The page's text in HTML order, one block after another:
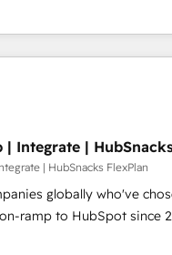
Manager); and Fixed
✔️Helped over 25,000+
We are woman-
and we ❤️ dogs. We produce
🏆2023 Technical
Migration Excellence
Marketing Enablement
Website Design HubSpot
Design HubSpot Impact
Agency of the Year
| Integrate |
| HubSnacks FlexPlan
globally who've
to HubSpot since 2014
value... 1️⃣ Set Up |